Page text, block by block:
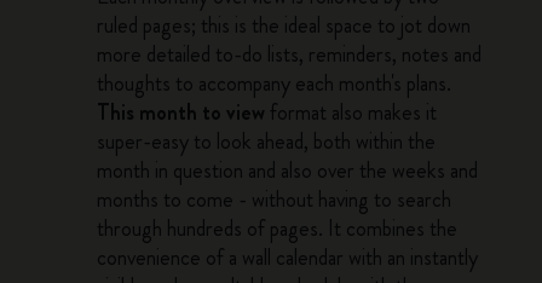
ruled pages; this is the ideal space to jot down
more detailed to-do lists, reminders, notes and
thoughts to accompany each month's plans.
This month to view format also makes it
super-easy to look ahead, both within the
month in question and also over the weeks and
months to come - without having to search
through hundreds of pages. It combines the
convenience of a wall calendar with an instantly